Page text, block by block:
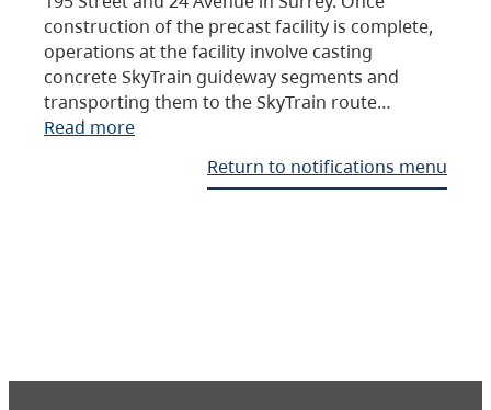
construction of the precast facility is complete,
operations at the facility involve casting
concrete SkyTrain guideway segments and
transporting them to the SkyTrain route…
Read more
Return to notifications menu